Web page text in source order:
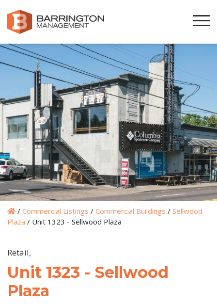
/ Commercial Listings / Commercial Buildings / Sellwood
Plaza / Unit 1323 - Sellwood Plaza
Retail,
Unit 1323 - Sellwood
Plaza